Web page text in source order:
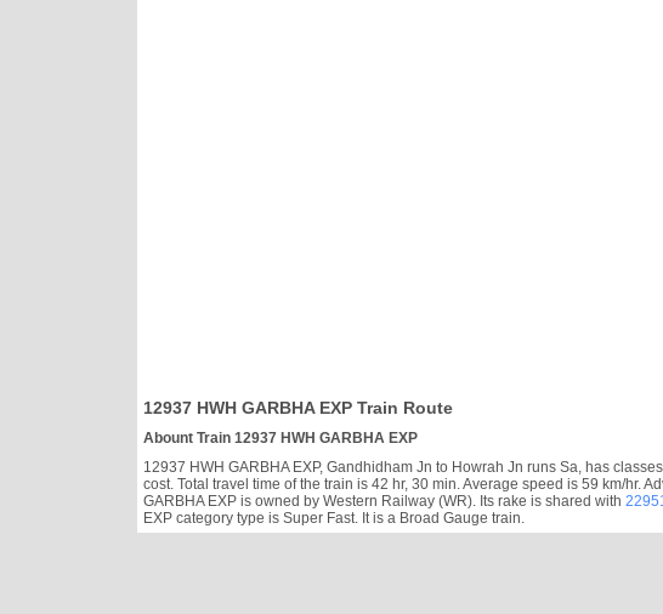
12937 HWH GARBHA EXP Train Route
Abount Train 12937 HWH GARBHA EXP
12937 HWH GARBHA EXP, Gandhidham Jn to Howrah Jn runs Sa, has
cost. Total travel time of the train is 42 hr, 30 min. Average speed is 59 km/hr.
GARBHA EXP is owned by Western Railway (WR). Its rake is shared with
EXP category type is Super Fast. It is a Broad Gauge train.